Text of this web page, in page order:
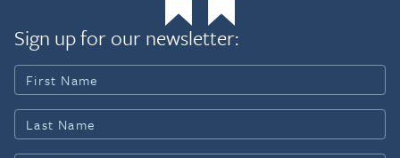
Sign up for our newsletter: